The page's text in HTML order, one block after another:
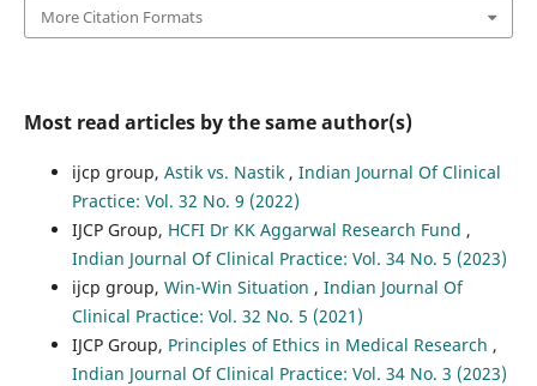
More Citation Formats
Most read articles by the same author(s)
ijcp group, Astik vs. Nastik , Indian Journal Of Clinical
Practice: Vol. 32 No. 9 (2022)
IJCP Group, HCFI Dr KK Aggarwal Research Fund ,
Indian Journal Of Clinical Practice: Vol. 34 No. 5 (2023)
ijcp group, Win-Win Situation , Indian Journal Of
Clinical Practice: Vol. 32 No. 5 (2021)
IJCP Group, Principles of Ethics in Medical Research ,
Indian Journal Of Clinical Practice: Vol. 34 No. 3 (2023)